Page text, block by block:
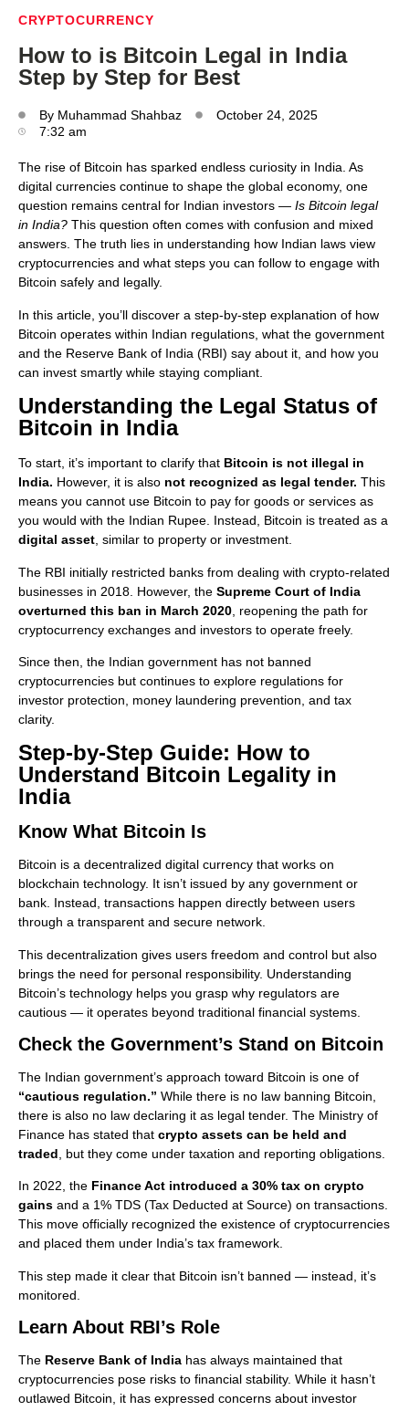
CRYPTOCURRENCY
How to is Bitcoin Legal in India
Step by Step for Best
By Muhammad Shahbaz
October 24, 2025
7:32 am
The rise of Bitcoin has sparked endless curiosity in India. As
digital currencies continue to shape the global economy, one
question remains central for Indian investors — Is Bitcoin legal
in India? This question often comes with confusion and mixed
answers. The truth lies in understanding how Indian laws view
cryptocurrencies and what steps you can follow to engage with
Bitcoin safely and legally.
In this article, you’ll discover a step-by-step explanation of how
Bitcoin operates within Indian regulations, what the government
and the Reserve Bank of India (RBI) say about it, and how you
can invest smartly while staying compliant.
Understanding the Legal Status of
Bitcoin in India
To start, it’s important to clarify that Bitcoin is not illegal in
India. However, it is also not recognized as legal tender. This
means you cannot use Bitcoin to pay for goods or services as
you would with the Indian Rupee. Instead, Bitcoin is treated as a
digital asset , similar to property or investment.
The RBI initially restricted banks from dealing with crypto-related
businesses in 2018. However, the Supreme Court of India
overturned this ban in March 2020 , reopening the path for
cryptocurrency exchanges and investors to operate freely.
Since then, the Indian government has not banned
cryptocurrencies but continues to explore regulations for
investor protection, money laundering prevention, and tax
clarity.
Step-by-Step Guide: How to
Understand Bitcoin Legality in
India
Know What Bitcoin Is
Bitcoin is a decentralized digital currency that works on
blockchain technology. It isn’t issued by any government or
bank. Instead, transactions happen directly between users
through a transparent and secure network.
This decentralization gives users freedom and control but also
brings the need for personal responsibility. Understanding
Bitcoin’s technology helps you grasp why regulators are
cautious — it operates beyond traditional financial systems.
Check the Government’s Stand on Bitcoin
The Indian government’s approach toward Bitcoin is one of
“cautious regulation.” While there is no law banning Bitcoin,
there is also no law declaring it as legal tender. The Ministry of
Finance has stated that crypto assets can be held and
traded , but they come under taxation and reporting obligations.
In 2022, the Finance Act introduced a 30% tax on crypto
gains and a 1% TDS (Tax Deducted at Source) on transactions.
This move officially recognized the existence of cryptocurrencies
and placed them under India’s tax framework.
This step made it clear that Bitcoin isn’t banned — instead, it’s
monitored.
Learn About RBI’s Role
The Reserve Bank of India has always maintained that
cryptocurrencies pose risks to financial stability. While it hasn’t
outlawed Bitcoin, it has expressed concerns about investor